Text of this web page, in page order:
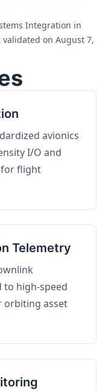
Integration in
on August 7,
avionics
I/O and
flight
Telemetry
to high-speed
orbiting asset